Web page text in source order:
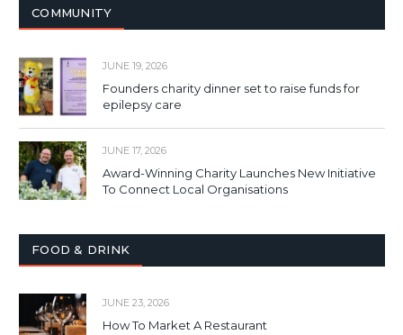
COMMUNITY
JUNE 19, 2026
Founders charity dinner set to raise funds for
epilepsy care
JUNE 17, 2026
Award-Winning Charity Launches New Initiative
To Connect Local Organisations
FOOD & DRINK
JUNE 23, 2026
How To Market A Restaurant